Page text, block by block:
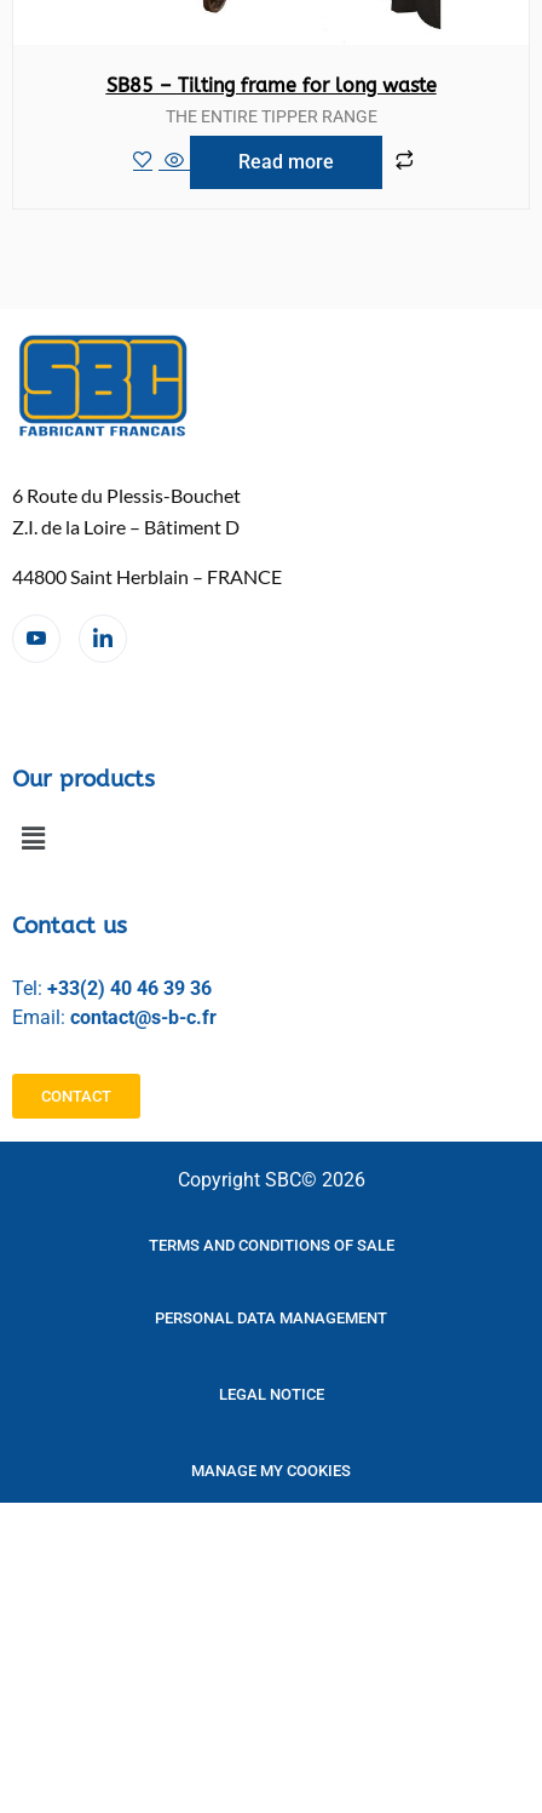
SB85 – Tilting frame for long waste
THE ENTIRE TIPPER RANGE
Read more
6 Route du Plessis-Bouchet
Z.I. de la Loire – Bâtiment D
44800 Saint Herblain – FRANCE
Our products
Contact us
Tel: +33(2) 40 46 39 36
Email: contact@s-b-c.fr
CONTACT
Copyright SBC© 2026
TERMS AND CONDITIONS OF SALE
PERSONAL DATA MANAGEMENT
LEGAL NOTICE
MANAGE MY COOKIES